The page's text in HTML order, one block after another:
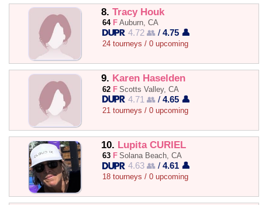
8. Tracy Houk
64 F Auburn, CA
4.72 👥 /4.75 👤
24 tourneys / 0 upcoming
9. Karen Haselden
62 F Scotts Valley, CA
4.71 👥 /4.65 👤
21 tourneys / 0 upcoming
10. Lupita CURIEL
63 F Solana Beach, CA
4.63 👥 /4.61 👤
18 tourneys / 0 upcoming